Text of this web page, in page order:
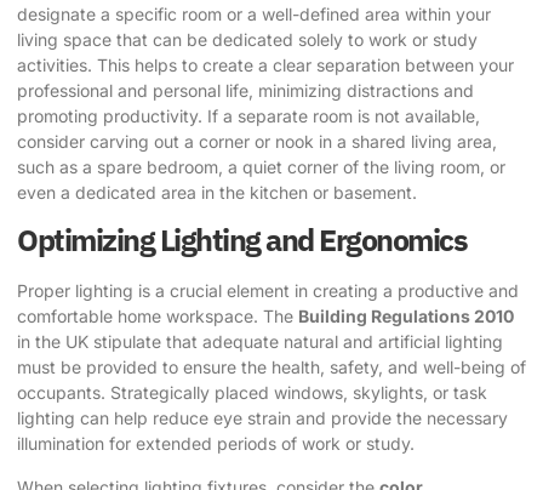
designate a specific room or a well-defined area within your
living space that can be dedicated solely to work or study
activities. This helps to create a clear separation between your
professional and personal life, minimizing distractions and
promoting productivity. If a separate room is not available,
consider carving out a corner or nook in a shared living area,
such as a spare bedroom, a quiet corner of the living room, or
even a dedicated area in the kitchen or basement.
Optimizing Lighting and Ergonomics
Proper lighting is a crucial element in creating a productive and
comfortable home workspace. The Building Regulations 2010
in the UK stipulate that adequate natural and artificial lighting
must be provided to ensure the health, safety, and well-being of
occupants. Strategically placed windows, skylights, or task
lighting can help reduce eye strain and provide the necessary
illumination for extended periods of work or study.